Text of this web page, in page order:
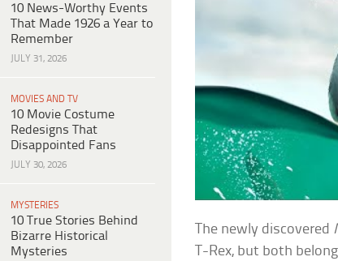
10 News-Worthy Events
That Made 1926 a Year to
Remember
JULY 31, 2026
MOVIES AND TV
10 Movie Costume
Redesigns That
Disappointed Fans
JULY 30, 2026
MYSTERIES
10 True Stories Behind
Bizarre Historical
Mysteries
The newly discovered
T-Rex, but both